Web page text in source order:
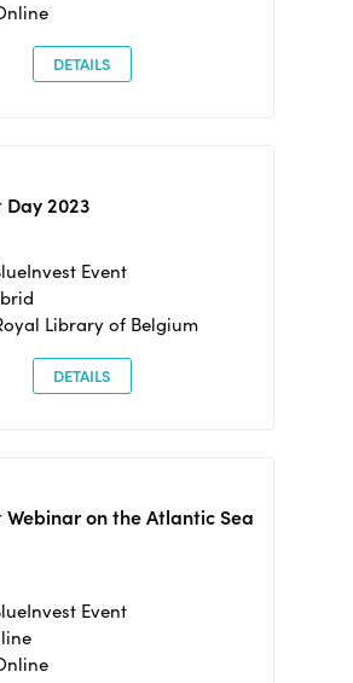
DETAILS
Day 2023
Event
Library of Belgium
DETAILS
Webinar on the Atlantic Sea
Event